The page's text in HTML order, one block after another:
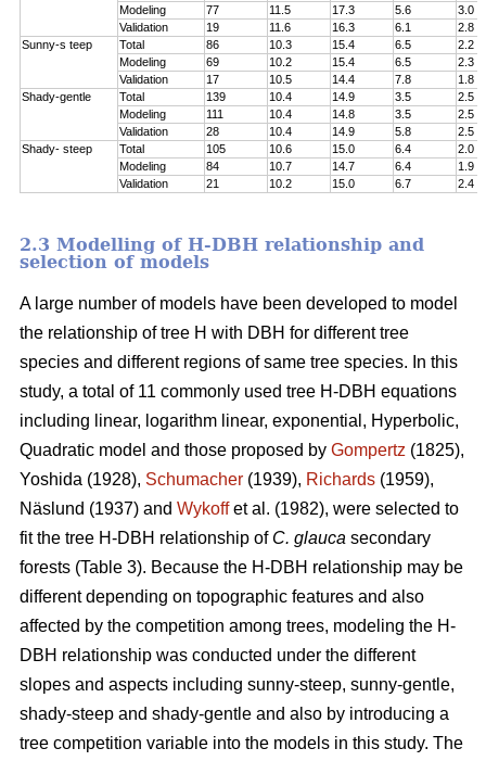
Modeling
77 11.5 17.3 5.6
3.0
Validation
19 11.6 16.3 6.1
2.8
Sunny-s teep
Total 86 10.3 15.4 6.5
2.2
Modeling
69 10.2 15.4 6.5
2.3
Validation
17 10.5 14.4 7.8
1.8
Shady-gentle
Total 139 10.4 14.9 3.5
2.5
Modeling
111 10.4 14.8 3.5
2.5
Validation
28 10.4 14.9 5.8
2.5
Shady- steep
Total 105 10.6 15.0 6.4
2.0
Modeling
84 10.7 14.7 6.4
1.9
Validation
21 10.2 15.0 6.7 2.4
2.3 Modelling of H-DBH relationship and
selection of models
A large number of models have been developed to model
the relationship of tree H with DBH for different tree
species and different regions of same tree species. In this
study, a total of 11 commonly used tree H-DBH equations
including linear, logarithm linear, exponential, Hyperbolic,
Quadratic model and those proposed by Gompertz (1825),
Yoshida (1928), Schumacher (1939), Richards (1959),
Näslund (1937) and Wykoffet al. (1982), were selected to
fit the tree H-DBH relationship of C. glauca secondary
forests (Table 3). Because the H-DBH relationship may be
different depending on topographic features and also
affected by the competition among trees, modeling the H-
DBH relationship was conducted under the different
slopes and aspects including sunny-steep, sunny-gentle,
shady-steep and shady-gentle and also by introducing a
tree competition variable into the models in this study. The